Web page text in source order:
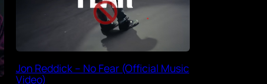
Jon Reddick – No Fear (Official Music
Video)